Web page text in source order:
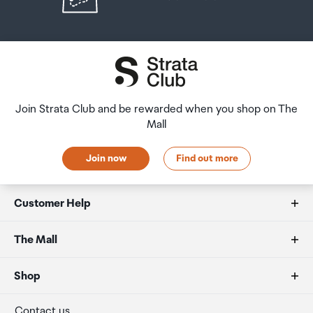
Join Strata Club and be rewarded when you shop on The
Mall
Join now Find out more
Customer Help
FAQs
Duty free allowances
Secure payment
The Mall
About us
Our retailers
Shop
Terminal offers